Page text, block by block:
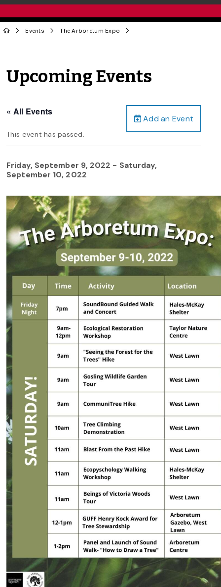
Events The Arboretum Expo
Upcoming Events
Add an Event
« All Events
This event has passed.
Friday, September 9, 2022 - Saturday,
September 10, 2022